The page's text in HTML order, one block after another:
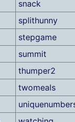
snack
splithunny
stepgame
summit
thumper2
twomeals